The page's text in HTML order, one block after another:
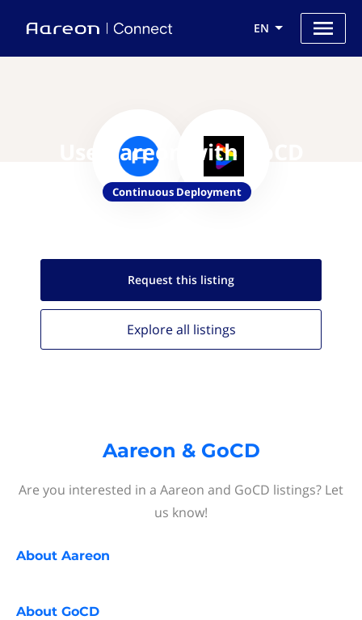
EN
Use Aareon with GoCD
Continuous Deployment
Request this listing
Explore all listings
Aareon & GoCD
Are you interested in a Aareon and GoCD listings? Let
us know!
About Aareon
About GoCD